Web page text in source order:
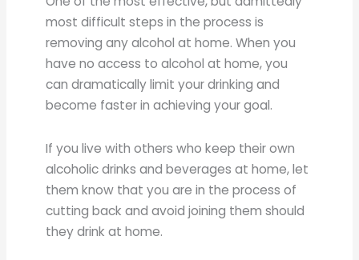
most difficult steps in the process is
removing any alcohol at home. When you
have no access to alcohol at home, you
can dramatically limit your drinking and
become faster in achieving your goal.
If you live with others who keep their own
alcoholic drinks and beverages at home, let
them know that you are in the process of
cutting back and avoid joining them should
they drink at home.